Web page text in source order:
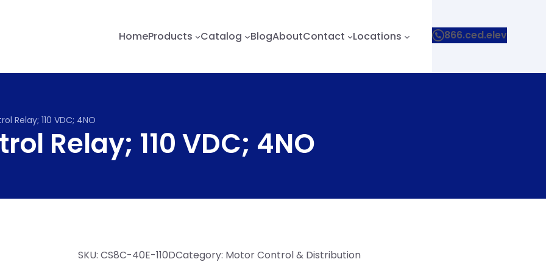
HomeProducts Catalog BlogAboutContact Locations 866.ced.elev
Relay; 110 VDC; 4NO
Relay; 110 VDC; 4NO
SKU: CS8C-40E-110DCategory: Motor Control & Distribution